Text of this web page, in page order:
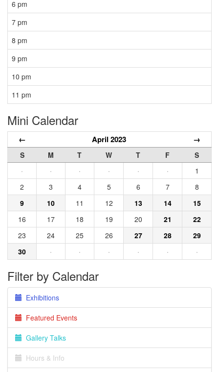
6 pm
7 pm
8 pm
9 pm
10 pm
11 pm
Mini Calendar
← April 2023 →
S M T W T F
S
·
· · · · ·
1
2
3 4 5 6 7
8
9
10 11 12 13 14
15
16
17 18 19 20 21
22
23
24 25 26 27 28
29
30
· · · · · ·
Filter by Calendar
Exhibitions
Featured Events
Gallery Talks
Hours & Info